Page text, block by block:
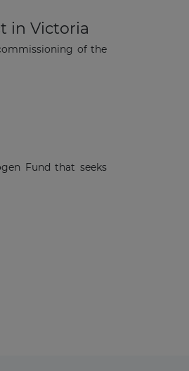
in Victoria
of the
Fund that seeks